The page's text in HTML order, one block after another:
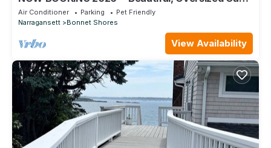
in Scenic Bonnet Shores!
Air Conditioner Parking
Pet Friendly
Narragansett
Bonnet Shores
View Availability